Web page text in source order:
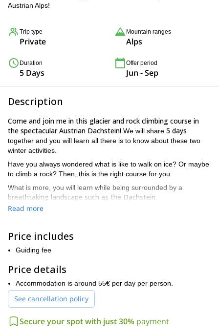
Austrian Alps!
Trip type
Private
Mountain ranges
Alps
Duration
5 Days
Offer period
Jun - Sep
Description
Come and join me in this glacier and rock climbing course in
the spectacular Austrian Dachstein! We will share 5 days
together and you will learn all there is to know about these two
winter activities.
Have you always wondered what is like to walk on ice? Or maybe
to climb a rock? Then, this is the right course for you.
What is more, you will learn while being surrounded by a
breathtaking landscape such as the Dachstein.
The audience of this glacier and climbing course are
the nature.
explorers.
Come with me and you will gain the confidence and courage
needed to face the ice and the mountains.
There is access to the Internet and warm showers on the first
floor.
Hallstädter glacier . Therefore, you can put into practice your
Read more
Price includes
Guiding fee
Price details
Accommodation is around 55€ per day per person.
See cancellation policy
Secure your spot with just 30% payment